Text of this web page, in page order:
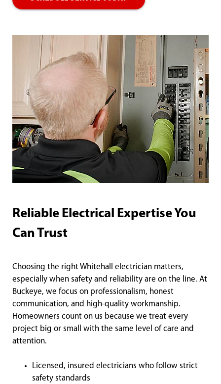
Reliable Electrical Expertise You
Can Trust
Choosing the right Whitehall electrician matters,
especially when safety and reliability are on the line. At
Buckeye, we focus on professionalism, honest
communication, and high-quality workmanship.
Homeowners count on us because we treat every
project big or small with the same level of care and
attention.
Licensed, insured electricians who follow strict
safety standards